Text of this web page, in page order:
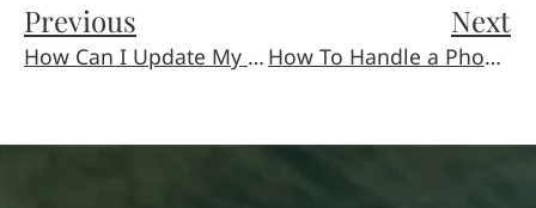
Previous
How Can I Update My Will during the Lockdown?
Next
How To Handle a Phone Call From an Insurance Adjuster